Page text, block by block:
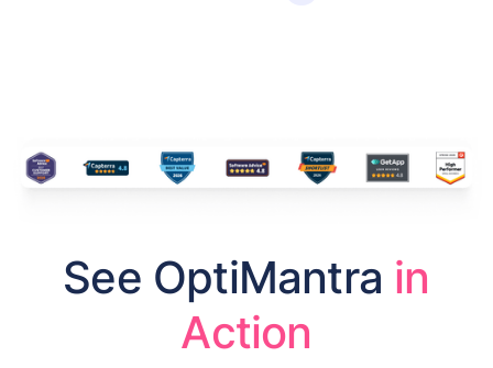
See OptiMantra in
Action